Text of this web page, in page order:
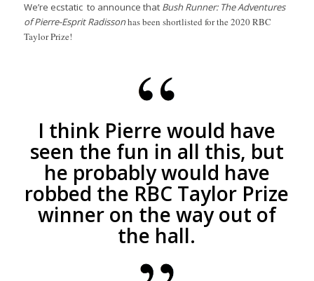
We’re ecstatic to announce that Bush Runner: The Adventures
of Pierre-Esprit Radissonhas been shortlisted for the 2020 RBC
Taylor Prize!
I think Pierre would have
seen the fun in all this, but
he probably would have
robbed the RBC Taylor Prize
winner on the way out of
the hall.